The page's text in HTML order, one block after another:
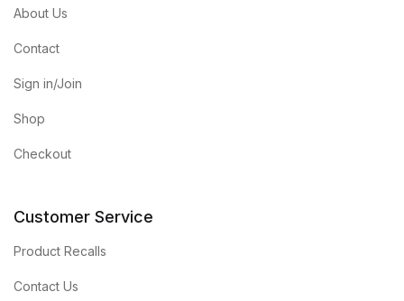
About Us
Contact
Sign in/Join
Shop
Checkout
Customer Service
Product Recalls
Contact Us